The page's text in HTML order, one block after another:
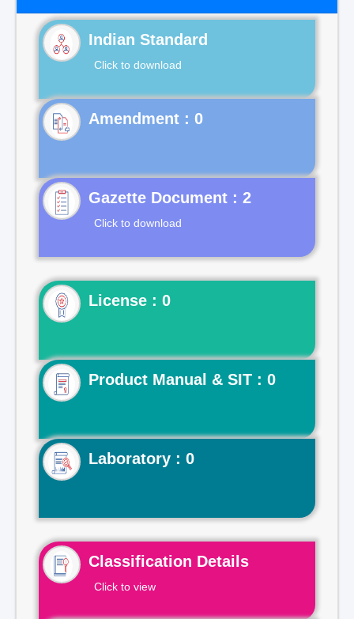
Indian Standard
Click to download
Gazette Document : 2
Click to download
License : 0
Product Manual & SIT : 0
Laboratory : 0
Classification Details
Click to view